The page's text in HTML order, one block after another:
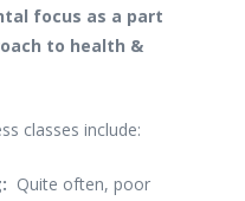
focus as a part
to health &
classes include:
Quite often, poor